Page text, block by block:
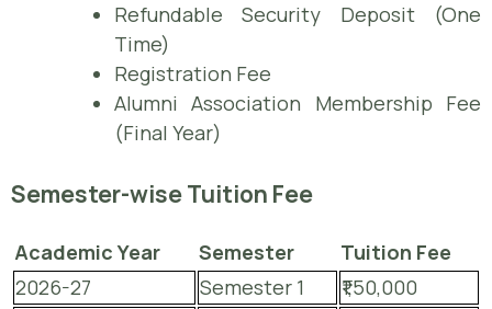
Refundable Security Deposit (One
Time)
Registration Fee
Alumni Association Membership Fee
(Final Year)
Semester-wise Tuition Fee
Academic Year Semester
Tuition Fee
2026-27
Semester 1
₹1,50,000